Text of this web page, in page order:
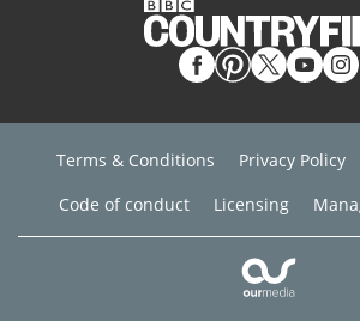
Terms & Conditions Privacy Policy
Code of conduct
Licensing